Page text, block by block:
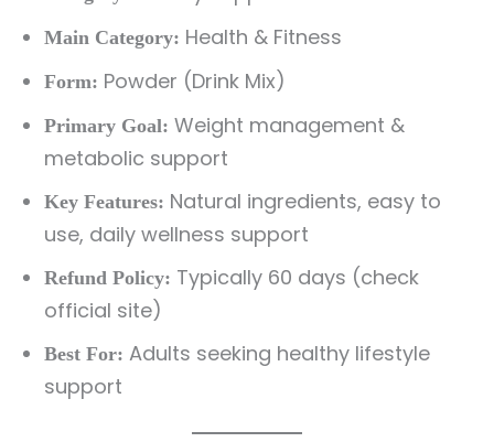
Main Category: Health & Fitness
Form: Powder (Drink Mix)
Primary Goal: Weight management &
metabolic support
Key Features: Natural ingredients, easy to
use, daily wellness support
Refund Policy: Typically 60 days (check
official site)
Best For: Adults seeking healthy lifestyle
support